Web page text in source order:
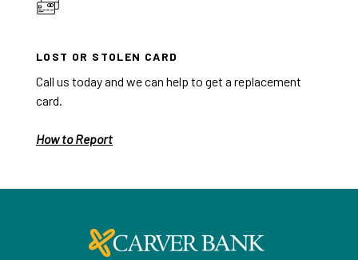
LOST OR STOLEN CARD
Call us today and we can help to get a replacement
card.
How to Report
Carver Federal Savings Bank